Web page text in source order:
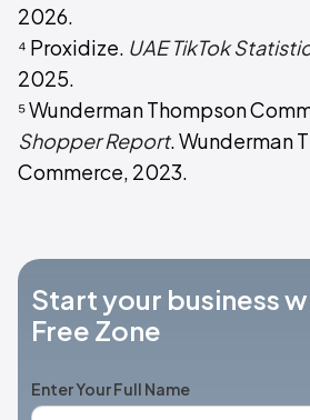
2026.
⁴ Proxidize. UAE TikTok
2025.
⁵ Wunderman Thompson
Shopper Report. Wunderman
Commerce, 2023.
Start your business
Free Zone
Enter Your Full Name